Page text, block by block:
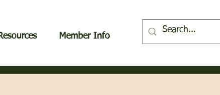
Member Info